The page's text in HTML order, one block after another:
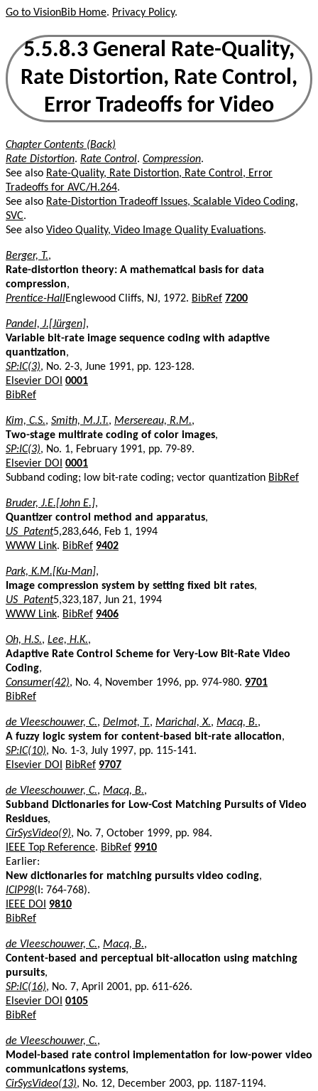
Go to VisionBib Home. Privacy Policy.
5.5.8.3 General Rate-Quality,
Rate Distortion, Rate Control,
Error Tradeoffs for Video
Chapter Contents (Back)
Rate Distortion. Rate Control. Compression.
See also Rate-Quality, Rate Distortion, Rate Control, Error
Tradeoffs for AVC/H.264.
See also Rate-Distortion Tradeoff Issues, Scalable Video Coding,
SVC.
See also Video Quality, Video Image Quality Evaluations.
Berger, T.,
Rate-distortion theory: A mathematical basis for data
compression,
Prentice-HallEnglewood Cliffs, NJ, 1972. BibRef 7200
Pandel, J.[Jürgen],
Variable bit-rate image sequence coding with adaptive
quantization,
SP:IC(3), No. 2-3, June 1991, pp. 123-128.
Elsevier DOI 0001
BibRef
Kim, C.S., Smith, M.J.T., Mersereau, R.M.,
Two-stage multirate coding of color images,
SP:IC(3), No. 1, February 1991, pp. 79-89.
Elsevier DOI 0001
Subband coding; low bit-rate coding; vector quantization BibRef
Bruder, J.E.[John E.],
Quantizer control method and apparatus,
US_Patent5,283,646, Feb 1, 1994
WWW Link. BibRef 9402
Park, K.M.[Ku-Man],
Image compression system by setting fixed bit rates,
US_Patent5,323,187, Jun 21, 1994
WWW Link. BibRef 9406
Oh, H.S., Lee, H.K.,
Adaptive Rate Control Scheme for Very-Low Bit-Rate Video
Coding,
Consumer(42), No. 4, November 1996, pp. 974-980. 9701
BibRef
de Vleeschouwer, C., Delmot, T., Marichal, X., Macq, B.,
A fuzzy logic system for content-based bit-rate allocation,
SP:IC(10), No. 1-3, July 1997, pp. 115-141.
Elsevier DOI
BibRef 9707
de Vleeschouwer, C., Macq, B.,
Subband Dictionaries for Low-Cost Matching Pursuits of Video
Residues,
CirSysVideo(9), No. 7, October 1999, pp. 984.
IEEE Top Reference. BibRef 9910
Earlier:
New dictionaries for matching pursuits video coding,
ICIP98(I: 764-768).
IEEE DOI
9810
BibRef
de Vleeschouwer, C., Macq, B.,
Content-based and perceptual bit-allocation using matching
pursuits,
SP:IC(16), No. 7, April 2001, pp. 611-626.
Elsevier DOI 0105
BibRef
de Vleeschouwer, C.,
Model-based rate control implementation for low-power video
communications systems,
CirSysVideo(13), No. 12, December 2003, pp. 1187-1194.